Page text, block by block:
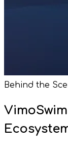
Behind the